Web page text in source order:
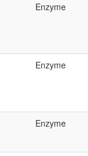
Enzyme
Enzyme
Enzyme